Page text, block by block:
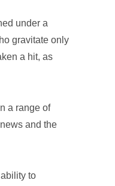
under a
gravitate only
a hit, as
a range of
and the
ability to